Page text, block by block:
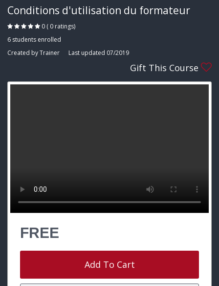
Conditions d'utilisation du formateur
0 ( 0 ratings)
6 students enrolled
Created by Trainer
Last updated 07/2019
Gift This Course
FREE
Add To Cart